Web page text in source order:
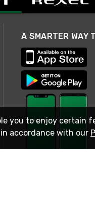
you to enjoy certain
accordance with our